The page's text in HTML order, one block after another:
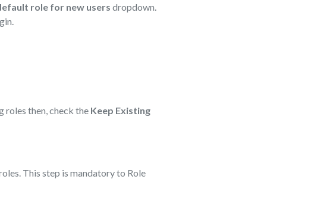
role for new users dropdown.
roles then, check the Keep Existing
This step is mandatory to Role